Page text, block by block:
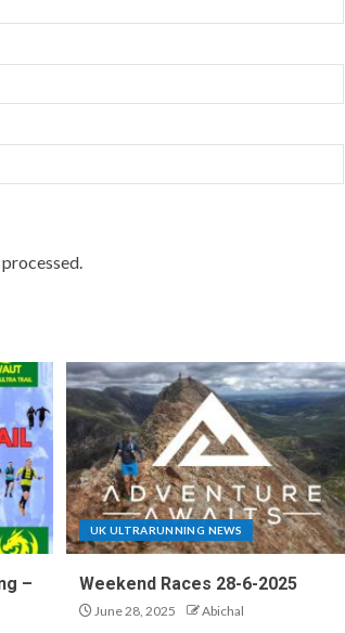
–
UK ULTRARUNNING NEWS
Weekend Races 28-6-2025
June 28, 2025 Abichal